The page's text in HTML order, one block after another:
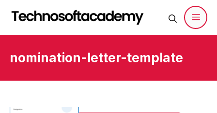
nomination-letter-template